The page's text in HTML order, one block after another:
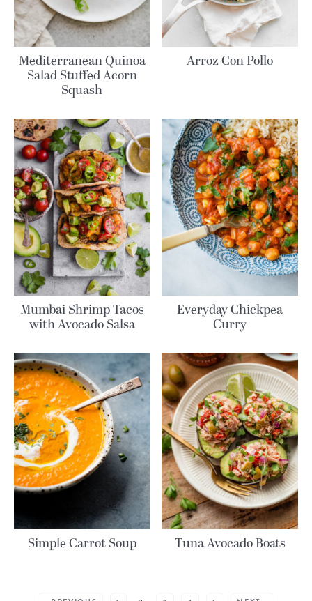
Mediterranean Quinoa
Salad Stuffed Acorn
Squash
Arroz Con Pollo
Mumbai Shrimp Tacos
with Avocado Salsa
Everyday Chickpea
Curry
Simple Carrot Soup Tuna Avocado Boats